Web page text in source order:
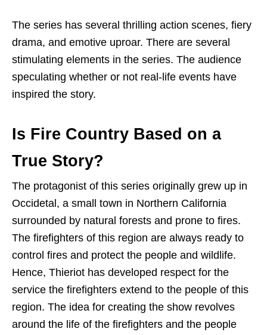
The series has several thrilling action scenes, fiery
drama, and emotive uproar. There are several
stimulating elements in the series. The audience
speculating whether or not real-life events have
inspired the story.
Is Fire Country Based on a
True Story?
The protagonist of this series originally grew up in
Occidetal, a small town in Northern California
surrounded by natural forests and prone to fires.
The firefighters of this region are always ready to
control fires and protect the people and wildlife.
Hence, Thieriot has developed respect for the
service the firefighters extend to the people of this
region. The idea for creating the show revolves
around the life of the firefighters and the people